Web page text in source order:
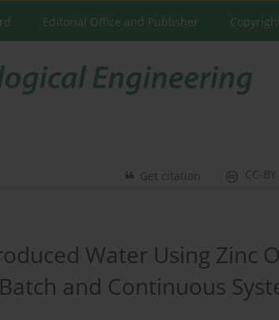
Editorial Office and Publisher
CC-
Get citation
Water Using Zinc
and Continuous